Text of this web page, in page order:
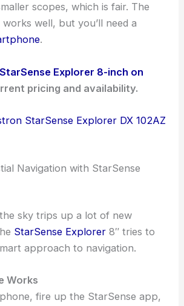
scopes, which is fair. The
well, but you’ll need a
.
Explorer 8-inch on
pricing and availability.
StarSense Explorer DX 102AZ
Navigation with StarSense
sky trips up a lot of new
StarSense Explorer 8″ tries to
approach to navigation.
Works
fire up the StarSense app,